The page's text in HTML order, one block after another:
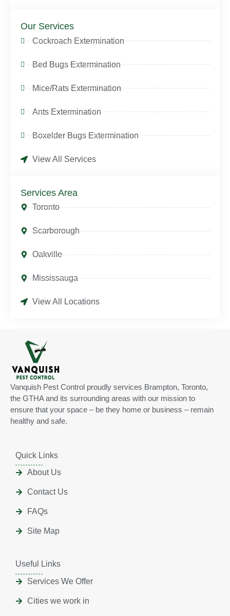
Our Services
Cockroach Extermination
Bed Bugs Extermination
Mice/Rats Extermination
Ants Extermination
Boxelder Bugs Extermination
View All Services
Services Area
Toronto
Scarborough
Oakville
Mississauga
View All Locations
Vanquish Pest Control proudly services Brampton, Toronto,
the GTHA and its surrounding areas with our mission to
ensure that your space – be they home or business – remain
healthy and safe.
Quick Links
About Us
Contact Us
FAQs
Site Map
Useful Links
Services We Offer
Cities we work in